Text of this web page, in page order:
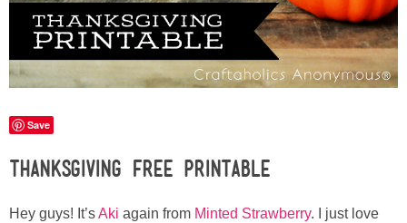
Meet Linda
Kara
Lindsey & John
Jenny
Save
Thanksgiving Free Printable
Hey guys! It’sAki again from Minted Strawberry. I just love